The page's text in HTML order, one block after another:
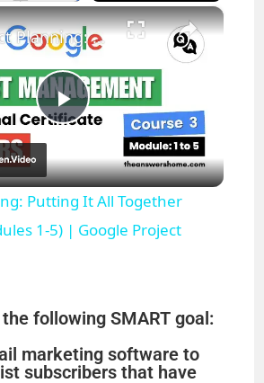
×
P
l
a
V
Project Planning: Putting It All Together Answers (Modules 1-5) | Google Project Management
Putting It All Together
1-5) | Google Project
following SMART goal:
marketing software to
subscribers that have